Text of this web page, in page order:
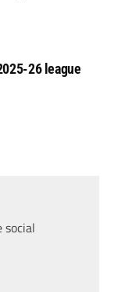
26 league
social